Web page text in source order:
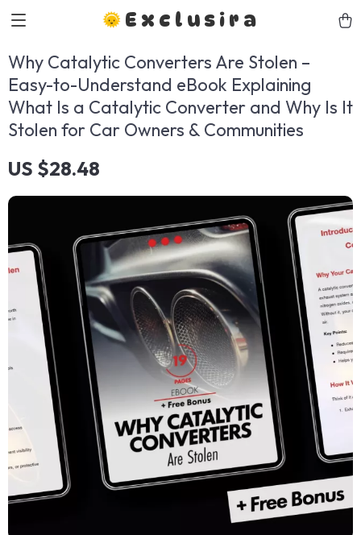
Exclusira
Why Catalytic Converters Are Stolen –
Easy-to-Understand eBook Explaining
What Is a Catalytic Converter and Why Is It
Stolen for Car Owners & Communities
US $28.48